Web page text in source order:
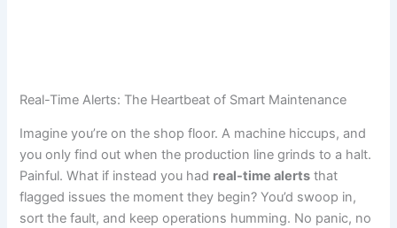
Real-Time Alerts: The Heartbeat of Smart Maintenance
Imagine you’re on the shop floor. A machine hiccups, and
you only find out when the production line grinds to a halt.
Painful. What if instead you had real-time alerts that
flagged issues the moment they begin? You’d swoop in,
sort the fault, and keep operations humming. No panic, no